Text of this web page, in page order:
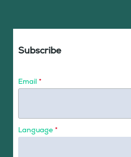
Subscribe
Email *
Language *